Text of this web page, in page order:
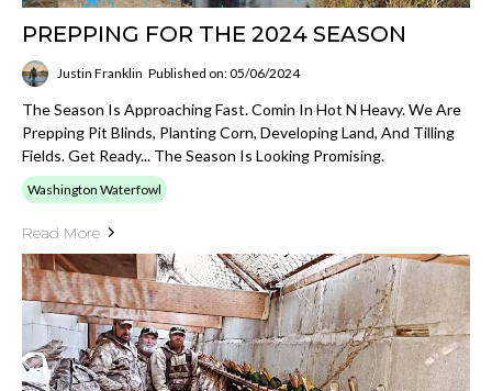
PREPPING FOR THE 2024 SEASON
Justin Franklin Published on: 05/06/2024
The Season Is Approaching Fast. Comin In Hot N Heavy. We Are
Prepping Pit Blinds, Planting Corn, Developing Land, And Tilling
Fields. Get Ready... The Season Is Looking Promising.
Washington Waterfowl
Read More